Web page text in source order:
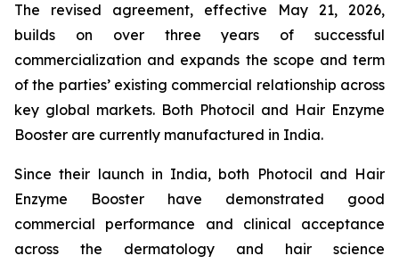
The revised agreement, effective May 21, 2026,
builds on over three years of successful
commercialization and expands the scope and term
of the parties’ existing commercial relationship across
key global markets. Both Photocil and Hair Enzyme
Booster are currently manufactured in India.
Since their launch in India, both Photocil and Hair
Enzyme Booster have demonstrated good
commercial performance and clinical acceptance
across the dermatology and hair science